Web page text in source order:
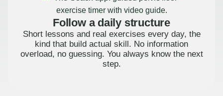
Follow a daily structure
Short lessons and real exercises every day, the
kind that build actual skill. No information
overload, no guessing. You always know the next
step.